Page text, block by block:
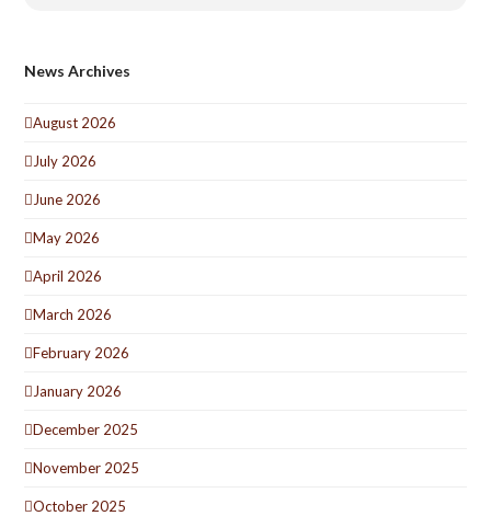
News Archives
August 2026
July 2026
June 2026
May 2026
April 2026
March 2026
February 2026
January 2026
December 2025
November 2025
October 2025